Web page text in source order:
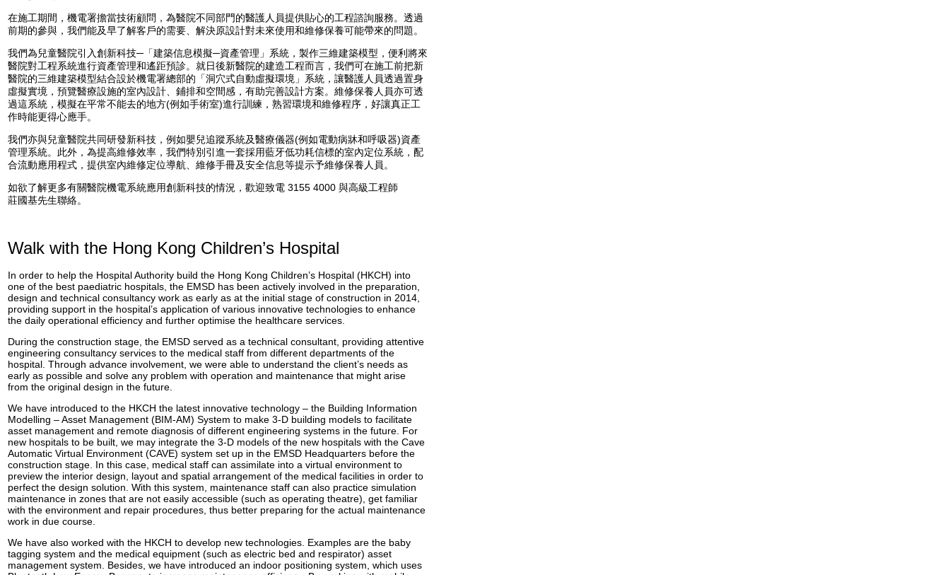
在施工期間，機電署擔當技術顧問，為醫院不同部門的醫護人員提供貼心的工程諮詢服務。透過
前期的參與，我們能及早了解客戶的需要、解決原設計對未來使用和維修保養可能帶來的問題。
我們為兒童醫院引入創新科技─「建築信息模擬─資產管理」系統，製作三維建築模型，便利將來
醫院對工程系統進行資產管理和遙距預診。就日後新醫院的建造工程而言，我們可在施工前把新
醫院的三維建築模型結合設於機電署總部的「洞穴式自動虛擬環境」系統，讓醫護人員透過置身
虛擬實境，預覽醫療設施的室內設計、鋪排和空間感，有助完善設計方案。維修保養人員亦可透
過這系統，模擬在平常不能去的地方(例如手術室)進行訓練，熟習環境和維修程序，好讓真正工
作時能更得心應手。
我們亦與兒童醫院共同研發新科技，例如嬰兒追蹤系統及醫療儀器(例如電動病牀和呼吸器)資產
管理系統。此外，為提高維修效率，我們特別引進一套採用藍牙低功耗信標的室內定位系統，配
合流動應用程式，提供室內維修定位導航、維修手冊及安全信息等提示予維修保養人員。
如欲了解更多有關醫院機電系統應用創新科技的情況，歡迎致電 3155 4000 與高級工程師
莊國基先生聯絡。
Walk with the Hong Kong Children’s Hospital
In order to help the Hospital Authority build the Hong Kong Children’s Hospital (HKCH) into
one of the best paediatric hospitals, the EMSD has been actively involved in the preparation,
design and technical consultancy work as early as at the initial stage of construction in 2014,
providing support in the hospital’s application of various innovative technologies to enhance
the daily operational efficiency and further optimise the healthcare services.
During the construction stage, the EMSD served as a technical consultant, providing attentive
engineering consultancy services to the medical staff from different departments of the
hospital. Through advance involvement, we were able to understand the client’s needs as
early as possible and solve any problem with operation and maintenance that might arise
from the original design in the future.
We have introduced to the HKCH the latest innovative technology – the Building Information
Modelling – Asset Management (BIM-AM) System to make 3-D building models to facilitate
asset management and remote diagnosis of different engineering systems in the future. For
new hospitals to be built, we may integrate the 3-D models of the new hospitals with the Cave
Automatic Virtual Environment (CAVE) system set up in the EMSD Headquarters before the
construction stage. In this case, medical staff can assimilate into a virtual environment to
preview the interior design, layout and spatial arrangement of the medical facilities in order to
perfect the design solution. With this system, maintenance staff can also practice simulation
maintenance in zones that are not easily accessible (such as operating theatre), get familiar
with the environment and repair procedures, thus better preparing for the actual maintenance
work in due course.
We have also worked with the HKCH to develop new technologies. Examples are the baby
tagging system and the medical equipment (such as electric bed and respirator) asset
management system. Besides, we have introduced an indoor positioning system, which uses